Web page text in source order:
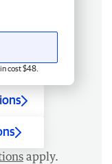
cost $48.
apply.